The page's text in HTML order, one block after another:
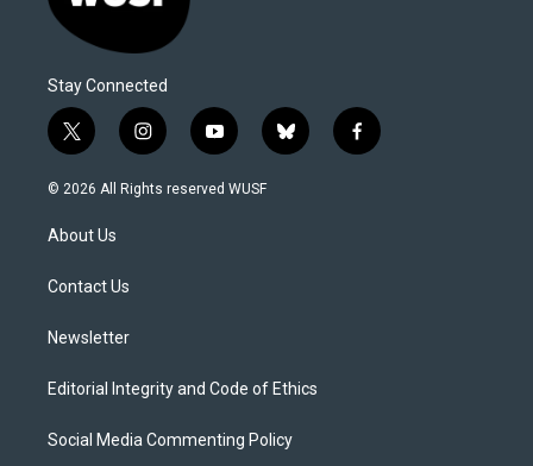
Stay Connected
t
w
i
t
e
i
n
s
y
o
u
b
l
f
a
© 2026 All Rights reserved WUSF
About Us
Contact Us
Newsletter
Editorial Integrity and Code of Ethics
Social Media Commenting Policy